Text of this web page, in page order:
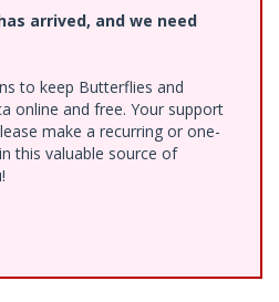
arrived, and we need
to keep Butterflies and
online and free. Your support
make a recurring or one-
this valuable source of